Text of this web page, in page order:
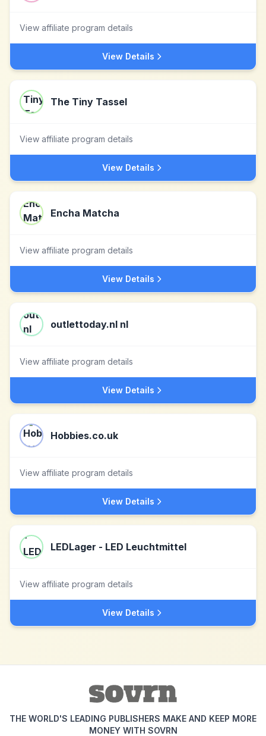
View affiliate program details
View Details
The Tiny Tassel
View affiliate program details
View Details
Encha Matcha
View affiliate program details
View Details
outlettoday.nl nl
View affiliate program details
View Details
Hobbies.co.uk
View affiliate program details
View Details
LEDLager - LED Leuchtmittel
View affiliate program details
View Details
THE WORLD'S LEADING PUBLISHERS MAKE AND KEEP MORE
MONEY WITH SOVRN